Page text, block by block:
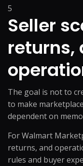
5
Seller
returns,
The goal is not to
to make
dependent on
For Walmart
returns, and
rules and buyer